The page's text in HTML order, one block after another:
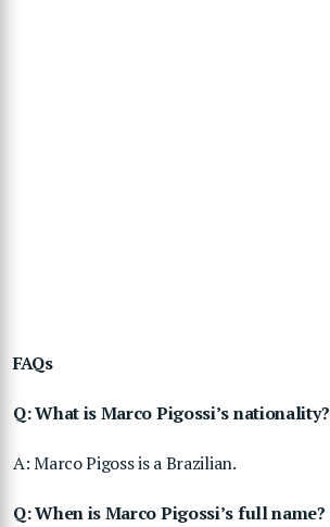
FAQs
Q: What is Marco Pigossi’s nationality?
A: Marco Pigoss is a Brazilian.
Q: When is Marco Pigossi’s full name?